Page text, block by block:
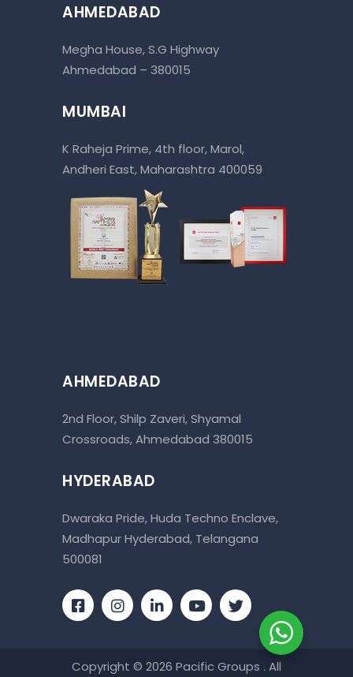
AHMEDABAD
Megha House, S.G Highway
Ahmedabad – 380015
MUMBAI
K Raheja Prime, 4th floor, Marol,
Andheri East, Maharashtra 400059
AHMEDABAD
2nd Floor, Shilp Zaveri, Shyamal
Crossroads, Ahmedabad 380015
HYDERABAD
Dwaraka Pride, Huda Techno Enclave,
Madhapur Hyderabad, Telangana
500081
Copyright © 2026 Pacific Groups . All